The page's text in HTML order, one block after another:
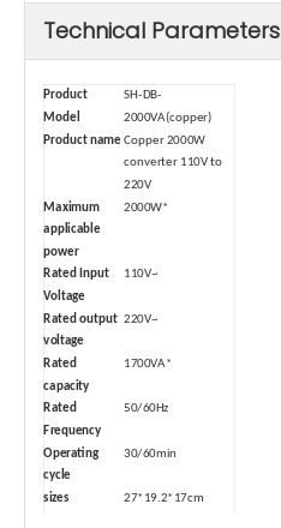
Technical Parameters
Product
Model
SH-DB-
2000VA(copper)
Product name Copper 2000W
converter 110V to
220V
Maximum
applicable
power
2000W*
Rated Input
Voltage
110V~
Rated output
voltage
220V~
Rated
capacity
1700VA*
Rated
Frequency
50/60Hz
Operating
cycle
30/60min
sizes 27*19.2*17cm